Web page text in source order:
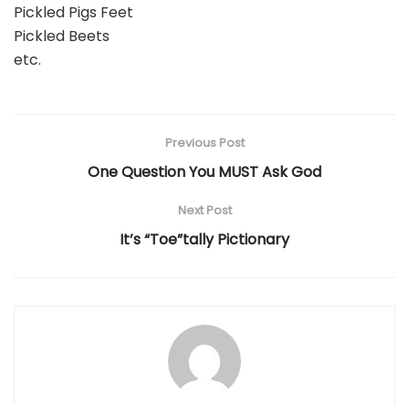
Pickled Pigs Feet
Pickled Beets
etc.
Previous Post
One Question You MUST Ask God
Next Post
It’s “Toe”tally Pictionary